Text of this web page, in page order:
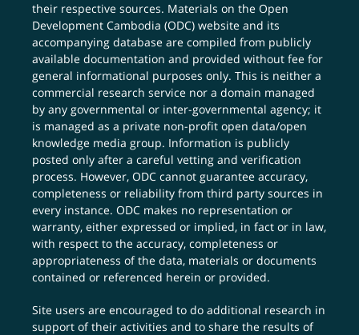
their respective sources. Materials on the Open
Development Cambodia (ODC) website and its
accompanying database are compiled from publicly
available documentation and provided without fee for
general informational purposes only. This is neither a
commercial research service nor a domain managed
by any governmental or inter-governmental agency; it
is managed as a private non-profit open data/open
knowledge media group. Information is publicly
posted only after a careful vetting and verification
process. However, ODC cannot guarantee accuracy,
completeness or reliability from third party sources in
every instance. ODC makes no representation or
warranty, either expressed or implied, in fact or in law,
with respect to the accuracy, completeness or
appropriateness of the data, materials or documents
contained or referenced herein or provided.
Site users are encouraged to do additional research in
support of their activities and to share the results of